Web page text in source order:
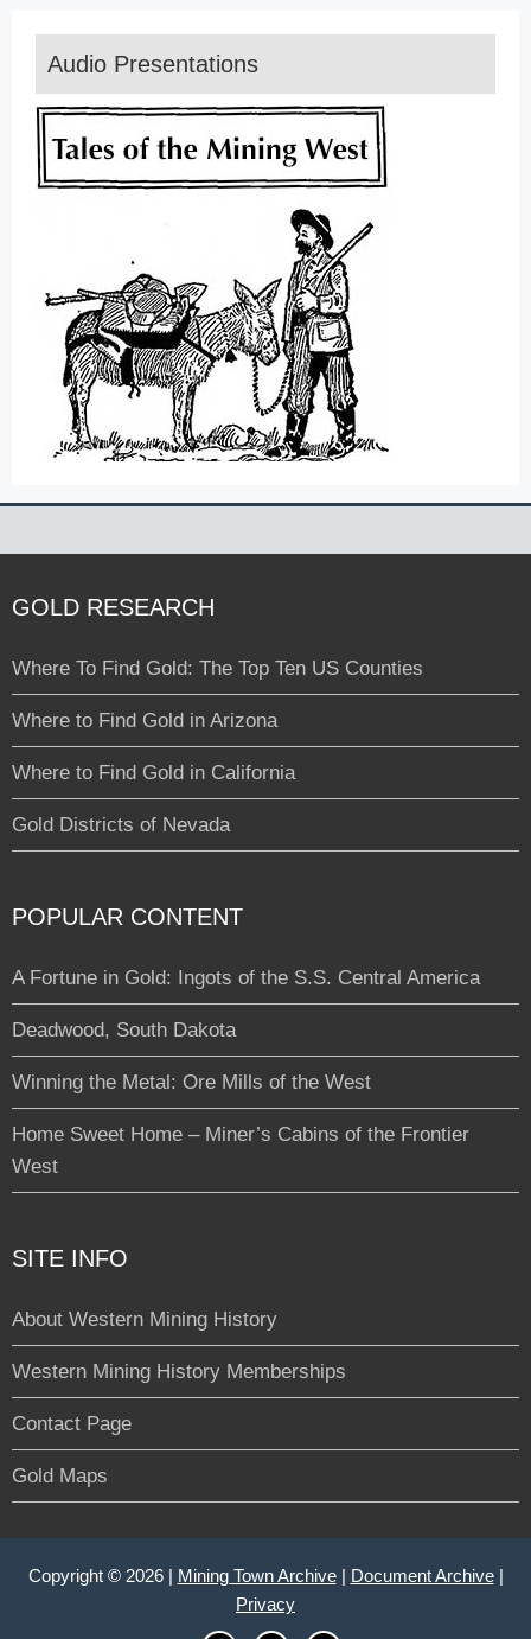
Audio Presentations
GOLD RESEARCH
Where To Find Gold: The Top Ten US Counties
Where to Find Gold in Arizona
Where to Find Gold in California
Gold Districts of Nevada
POPULAR CONTENT
A Fortune in Gold: Ingots of the S.S. Central America
Deadwood, South Dakota
Winning the Metal: Ore Mills of the West
Home Sweet Home – Miner’s Cabins of the Frontier
West
SITE INFO
About Western Mining History
Western Mining History Memberships
Contact Page
Gold Maps
Copyright © 2026 | Mining Town Archive| Document Archive|
Privacy